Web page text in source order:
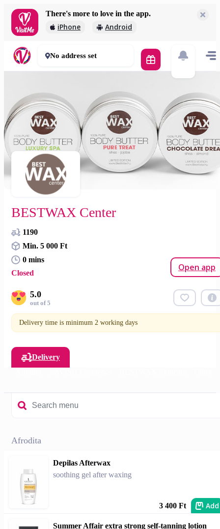
There's more to love in the app.
iPhone Android
5 000 Ft
0 mins
No address set
BESTWAX Center
1190
Min. 5 000 Ft
0 mins
Closed
Open app
5.0
out of 5
Delivery time is minimum 2 working days
Delivery
Afrodita
Depilas Afterwax
soothing gel after waxing
3 400 Ft Add
Summer Affair extra strong self-tanning lotion